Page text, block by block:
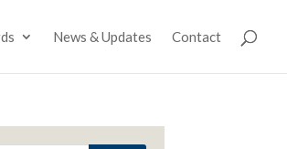
News & Updates Contact